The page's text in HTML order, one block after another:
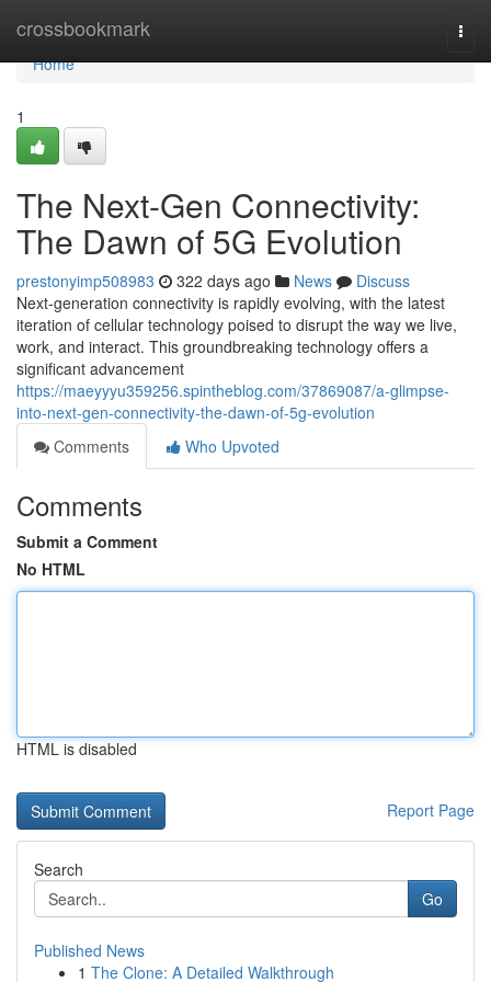
crossbookmark
Home
Home
1
The Next-Gen Connectivity:
The Dawn of 5G Evolution
prestonyimp508983 322 days ago News
Discuss
Next-generation connectivity is rapidly evolving, with the latest
iteration of cellular technology poised to disrupt the way we live,
work, and interact. This groundbreaking technology offers a
significant advancement
https://maeyyyu359256.spintheblog.com/37869087/a-glimpse-
into-next-gen-connectivity-the-dawn-of-5g-evolution
Comments
Who Upvoted
Comments
Submit a Comment
No HTML
HTML is disabled
Report Page
Search
Go
Published News
1 The Clone: A Detailed Walkthrough